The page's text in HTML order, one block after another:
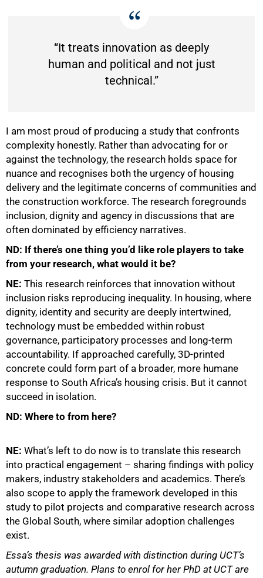
“It treats innovation as deeply
human and political and not just
technical.”
I am most proud of producing a study that confronts
complexity honestly. Rather than advocating for or
against the technology, the research holds space for
nuance and recognises both the urgency of housing
delivery and the legitimate concerns of communities and
the construction workforce. The research foregrounds
inclusion, dignity and agency in discussions that are
often dominated by efficiency narratives.
ND: If there’s one thing you’d like role players to take
from your research, what would it be?
NE: This research reinforces that innovation without
inclusion risks reproducing inequality. In housing, where
dignity, identity and security are deeply intertwined,
technology must be embedded within robust
governance, participatory processes and long-term
accountability. If approached carefully, 3D-printed
concrete could form part of a broader, more humane
response to South Africa’s housing crisis. But it cannot
succeed in isolation.
ND: Where to from here?
NE: What’s left to do now is to translate this research
into practical engagement – sharing findings with policy
makers, industry stakeholders and academics. There’s
also scope to apply the framework developed in this
study to pilot projects and comparative research across
the Global South, where similar adoption challenges
exist.
Essa’s thesis was awarded with distinction during UCT’s
autumn graduation. Plans to enrol for her PhD at UCT are